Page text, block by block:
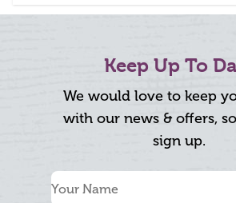
Keep Up To
We would love to keep
with our news & offers,
sign up.